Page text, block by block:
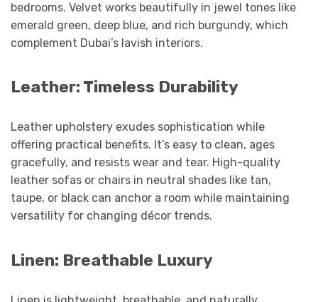
bedrooms. Velvet works beautifully in jewel tones like
emerald green, deep blue, and rich burgundy, which
complement Dubai’s lavish interiors.
Leather: Timeless Durability
Leather upholstery exudes sophistication while
offering practical benefits. It’s easy to clean, ages
gracefully, and resists wear and tear. High-quality
leather sofas or chairs in neutral shades like tan,
taupe, or black can anchor a room while maintaining
versatility for changing décor trends.
Linen: Breathable Luxury